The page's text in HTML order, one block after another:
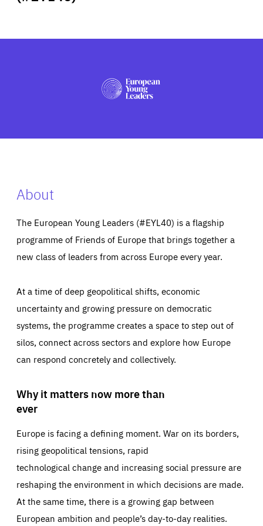
PRESS
About
The European Young Leaders (#EYL40) is a flagship
programme of Friends of Europe that brings together a
new class of leaders from across Europe every year.
At a time of deep geopolitical shifts, economic
uncertainty and growing pressure on democratic
systems, the programme creates a space to step out of
silos, connect across sectors and explore how Europe
can respond concretely and collectively.
Why it matters now more than
ever
Europe is facing a defining moment. War on its borders,
rising geopolitical tensions, rapid
technological change and increasing social pressure are
reshaping the environment in which decisions are made.
At the same time, there is a growing gap between
European ambition and people’s day-to-day realities.